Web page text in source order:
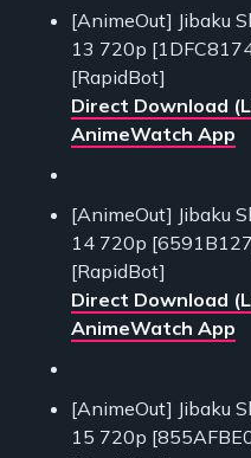
[AnimeOut] Jibaku
13 720p
[RapidBot]
Direct Download
AnimeWatch App
[AnimeOut] Jibaku
14 720p
[RapidBot]
Direct Download
AnimeWatch App
[AnimeOut] Jibaku
15 720p